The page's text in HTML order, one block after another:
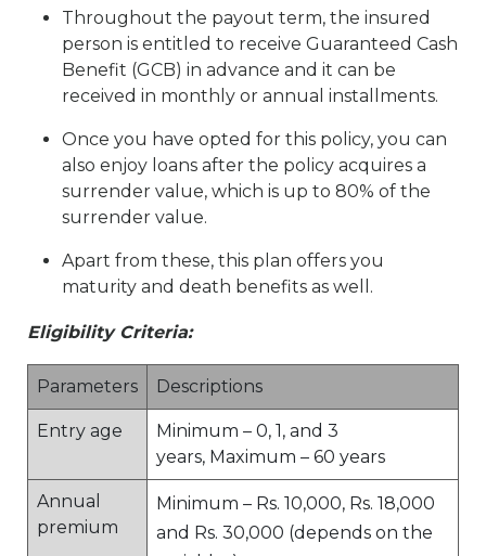
Throughout the payout term, the insured
person is entitled to receive Guaranteed Cash
Benefit (GCB) in advance and it can be
received in monthly or annual installments.
Once you have opted for this policy, you can
also enjoy loans after the policy acquires a
surrender value, which is up to 80% of the
surrender value.
Apart from these, this plan offers you
maturity and death benefits as well.
Eligibility Criteria:
Parameters Descriptions
Entry age
Minimum – 0, 1, and 3
years, Maximum – 60 years
Annual
premium
Minimum – Rs. 10,000, Rs. 18,000
and Rs. 30,000 (depends on the